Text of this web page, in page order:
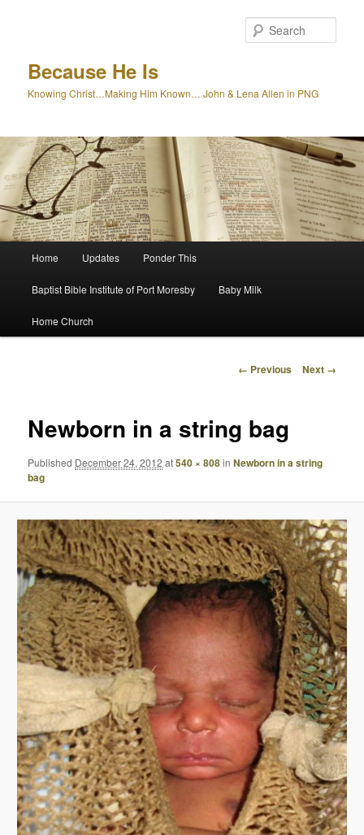
Because He Is
Knowing Christ…Making Him Known… John & Lena Allen in PNG
Home Updates Ponder This
Baptist Bible Institute of Port Moresby Baby Milk
Home Church
Image
← Previous Next →
Newborn in a string bag
Published December 24, 2012 at540 × 808inNewborn in a string
bag